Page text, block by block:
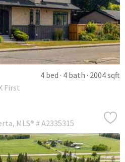
4 bed 4 bath 2004 sqft
First
MLS® # A2335315